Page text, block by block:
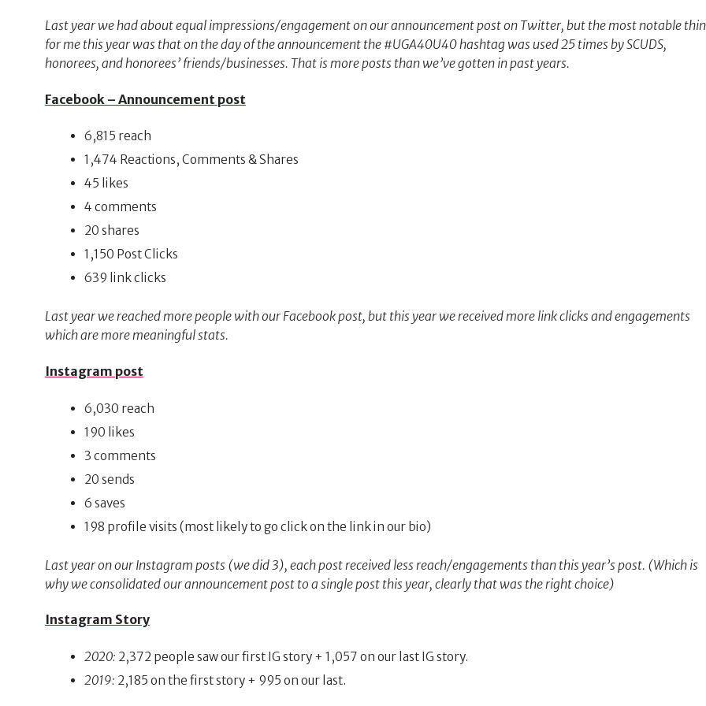
Last year we had about equal impressions/engagement on our announcement post on Twitter, but the most notable
for me this year was that on the day of the announcement the #UGA40U40 hashtag was used 25 times by SCUDS,
honorees, and honorees’ friends/businesses. That is more posts than we’ve gotten in past years.
Facebook – Announcement post
6,815 reach
1,474 Reactions, Comments & Shares
45 likes
4 comments
20 shares
1,150 Post Clicks
639 link clicks
Last year we reached more people with our Facebook post, but this year we received more link clicks and engagements
which are more meaningful stats.
Instagram post
6,030 reach
190 likes
3 comments
20 sends
6 saves
198 profile visits (most likely to go click on the link in our bio)
Last year on our Instagram posts (we did 3), each post received less reach/engagements than this year’s post. (Which is
why we consolidated our announcement post to a single post this year, clearly that was the right choice)
Instagram Story
2020: 2,372 people saw our first IG story + 1,057 on our last IG story.
2019: 2,185 on the first story + 995 on our last.